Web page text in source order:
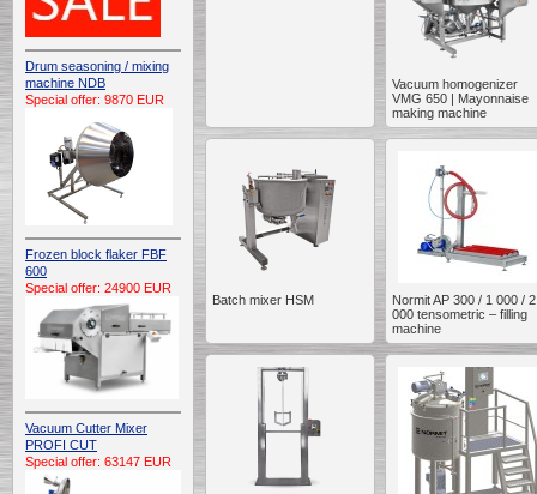
Drum seasoning / mixing
machine NDB
Special offer: 9870 EUR
Frozen block flaker FBF
600
Special offer: 24900 EUR
Vacuum Cutter Mixer
PROFI CUT
Special offer: 63147 EUR
Vacuum homogenizer
VMG 650 | Mayonnaise
making machine
Batch mixer HSM
Normit AP 300 / 1 000 / 2
000 tensometric – filling
machine